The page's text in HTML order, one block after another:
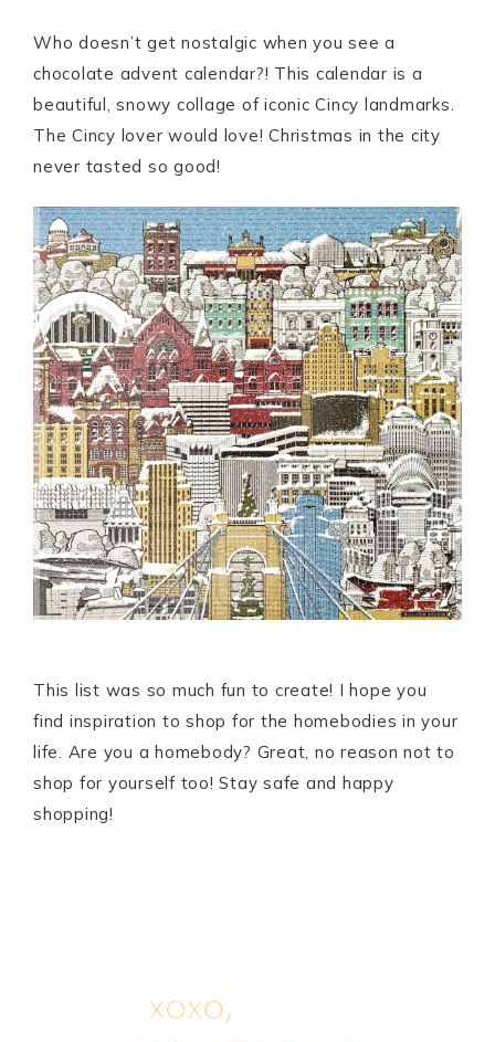
Who doesn’t get nostalgic when you see a
chocolate advent calendar?! This calendar is a
beautiful, snowy collage of iconic Cincy landmarks.
The Cincy lover would love! Christmas in the city
never tasted so good!
This list was so much fun to create! I hope you
find inspiration to shop for the homebodies in your
life. Are you a homebody? Great, no reason not to
shop for yourself too! Stay safe and happy
shopping!